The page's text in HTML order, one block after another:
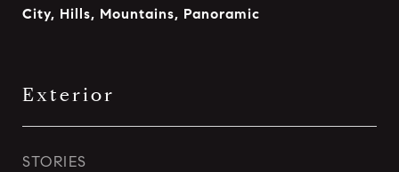
City, Hills, Mountains, Panoramic
Exterior
STORIES